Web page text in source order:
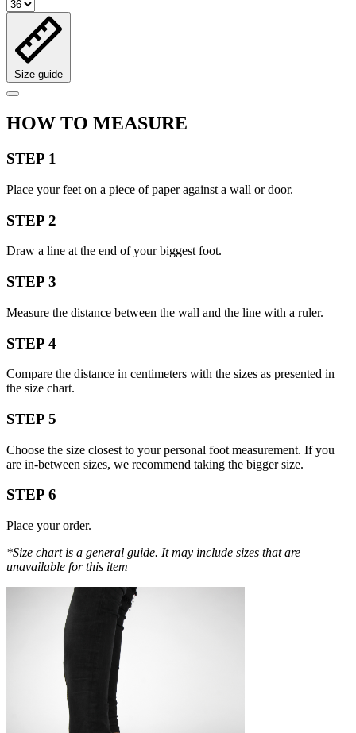
Size guide
HOW TO MEASURE
STEP 1
Place your feet on a piece of paper against a wall or door.
STEP 2
Draw a line at the end of your biggest foot.
STEP 3
Measure the distance between the wall and the line with a ruler.
STEP 4
Compare the distance in centimeters with the sizes as presented in
the size chart.
STEP 5
Choose the size closest to your personal foot measurement. If you
are in-between sizes, we recommend taking the bigger size.
STEP 6
Place your order.
*Size chart is a general guide. It may include sizes that are
unavailable for this item